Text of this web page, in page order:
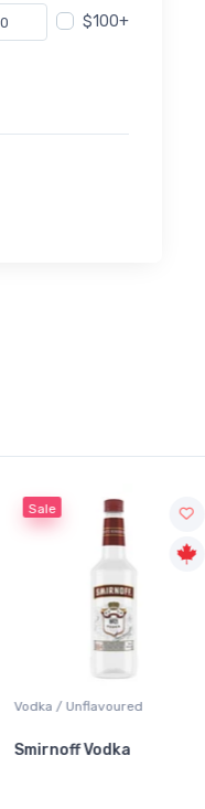
$100+
Sale
Vodka / Unflavoured
Smirnoff Vodka